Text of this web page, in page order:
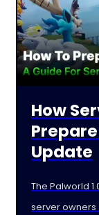
How
Update
The Palworld
server owners